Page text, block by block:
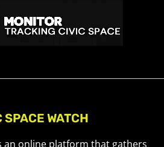
SPACE WATCH
an online platform that gathers